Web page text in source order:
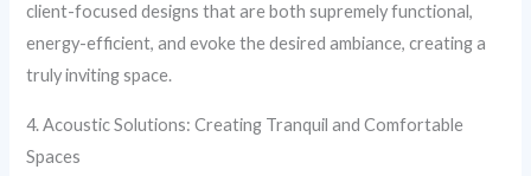
client-focused designs that are both supremely functional,
energy-efficient, and evoke the desired ambiance, creating a
truly inviting space.
4. Acoustic Solutions: Creating Tranquil and Comfortable
Spaces